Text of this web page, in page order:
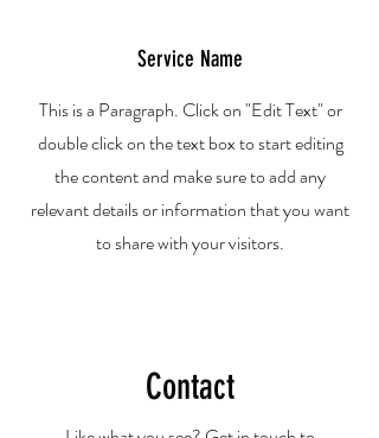
Service Name
This is a Paragraph. Click on "Edit Text" or
double click on the text box to start editing
the content and make sure to add any
relevant details or information that you want
to share with your visitors.
Contact